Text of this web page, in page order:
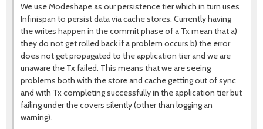
We use Modeshape as our persistence tier which in turn uses
Infinispan to persist data via cache stores. Currently having
the writes happen in the commit phase of a Tx mean that a)
they do not get rolled back if a problem occurs b) the error
does not get propagated to the application tier and we are
unaware the Tx failed. This means that we are seeing
problems both with the store and cache getting out of sync
and with Tx completing successfully in the application tier but
failing under the covers silently (other than logging an
warning).